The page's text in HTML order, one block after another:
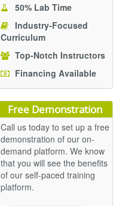
50% Lab Time
Industry-Focused
Curriculum
Top-Notch Instructors
Financing Available
Free Demonstration
Call us today to set up a free
demonstration of our on-
demand platform. We know
that you will see the benefits
of our self-paced training
platform.